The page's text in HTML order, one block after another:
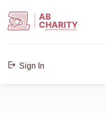
AB
CHARITY
powerd by ahblicklive.com
Sign In